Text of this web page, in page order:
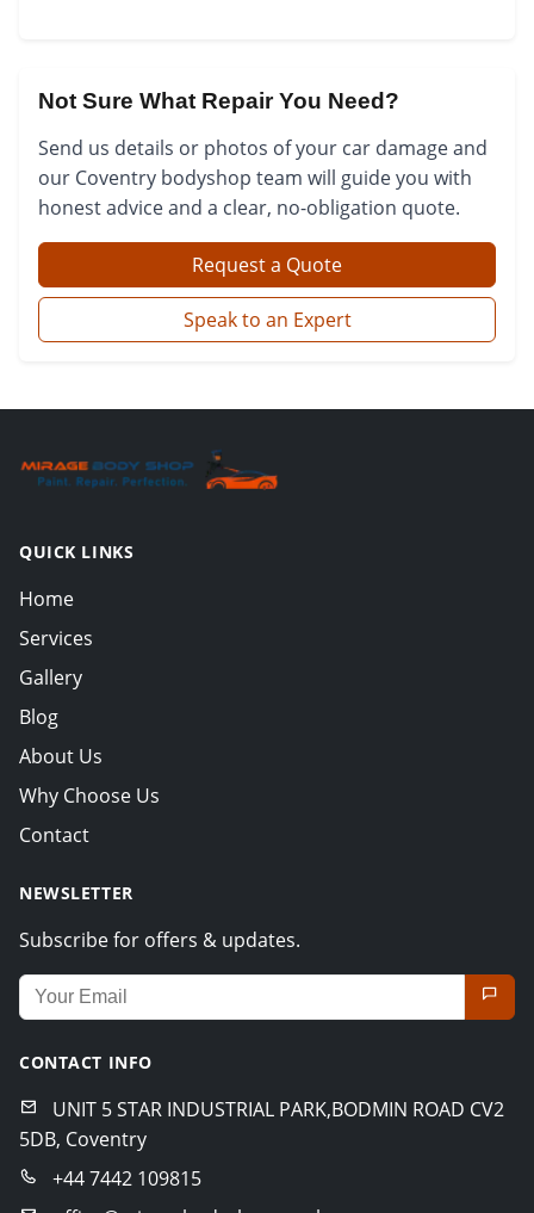
Not Sure What Repair You Need?
Send us details or photos of your car damage and
our Coventry bodyshop team will guide you with
honest advice and a clear, no-obligation quote.
Request a Quote
Speak to an Expert
QUICK LINKS
Home
Services
Gallery
Blog
About Us
Why Choose Us
Contact
NEWSLETTER
Subscribe for offers & updates.
Email address for newsletter
CONTACT INFO
UNIT 5 STAR INDUSTRIAL PARK,BODMIN ROAD CV2
5DB, Coventry
+44 7442 109815